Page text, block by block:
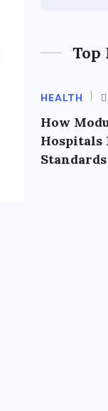
Top
HEALTH
How
Standards